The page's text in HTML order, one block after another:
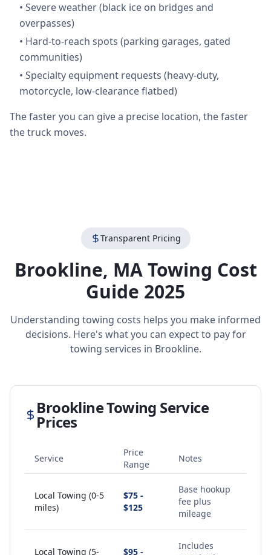
• Severe weather (black ice on bridges and
overpasses)
• Hard-to-reach spots (parking garages, gated
communities)
• Specialty equipment requests (heavy-duty,
motorcycle, low-clearance flatbed)
The faster you can give a precise location, the faster
the truck moves.
Transparent Pricing
Brookline, MATowing Cost
Guide 2025
Understanding towing costs helps you make informed
decisions. Here's what you can expect to pay for
towing services in Brookline.
BrooklineTowing Service
Prices
Service
Price
Range
Notes
Local Towing (0-5
miles)
$75 -
$125
Base hookup
fee plus
mileage
Local Towing (5-
$95 -
Includes